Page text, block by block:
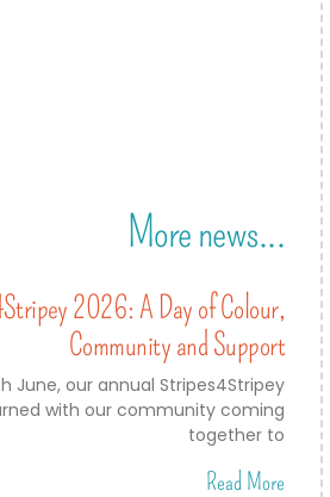
More news...
2026: A Day of Colour,
Community and Support
June, our annual Stripes4Stripey
with our community coming
together to
Read More